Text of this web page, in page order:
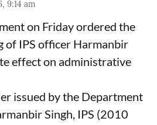
9:14 am
on Friday ordered the
of IPS officer Harmanbir
effect on administrative
issued by the Department
Singh, IPS (2010